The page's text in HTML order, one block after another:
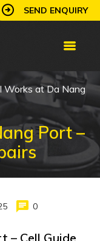
SEND ENQUIRY
Works at Da Nang
Port –
0
– Cell Guide